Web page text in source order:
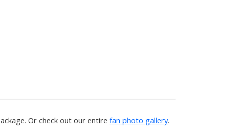
Or check out our entire fan photo gallery.